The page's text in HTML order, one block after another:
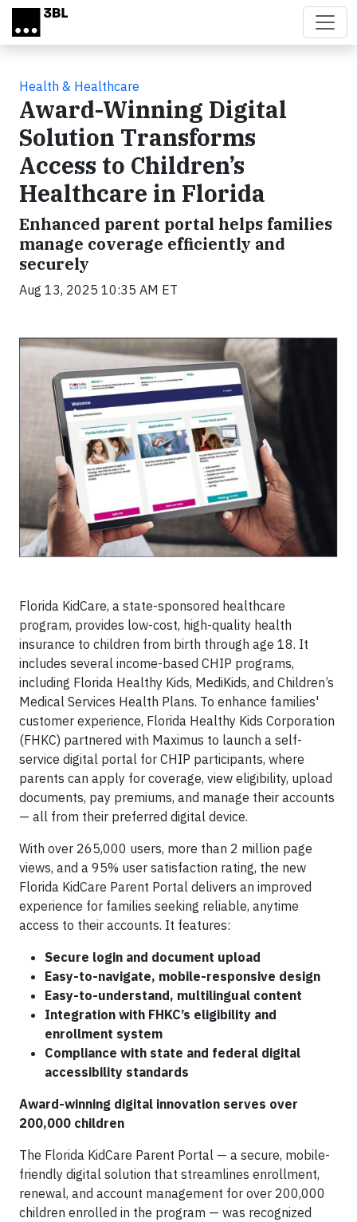
Skip to main content
Health & Healthcare
Award-Winning Digital
Solution Transforms
Access to Children’s
Healthcare in Florida
Enhanced parent portal helps families
manage coverage efficiently and
securely
Aug 13, 2025 10:35 AM ET
Florida KidCare, a state-sponsored healthcare
program, provides low-cost, high-quality health
insurance to children from birth through age 18. It
includes several income-based CHIP programs,
including Florida Healthy Kids, MediKids, and Children’s
Medical Services Health Plans. To enhance families'
customer experience, Florida Healthy Kids Corporation
(FHKC) partnered with Maximus to launch a self-
service digital portal for CHIP participants, where
parents can apply for coverage, view eligibility, upload
documents, pay premiums, and manage their accounts
— all from their preferred digital device.
With over 265,000 users, more than 2 million page
views, and a 95% user satisfaction rating, the new
Florida KidCare Parent Portal delivers an improved
experience for families seeking reliable, anytime
access to their accounts. It features:
Secure login and document upload
Easy-to-navigate, mobile-responsive design
Easy-to-understand, multilingual content
Integration with FHKC’s eligibility and
enrollment system
Compliance with state and federal digital
accessibility standards
Award-winning digital innovation serves over
200,000 children
The Florida KidCare Parent Portal — a secure, mobile-
friendly digital solution that streamlines enrollment,
renewal, and account management for over 200,000
children enrolled in the program — was recognized